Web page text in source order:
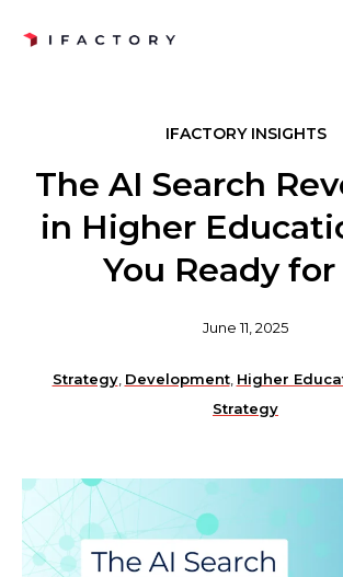
IFACTORY INSIGHTS
The AI Search
in Higher
You Ready
June 11, 2025
Strategy, Development, Higher
Strategy